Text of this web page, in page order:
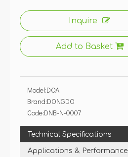
Inquire
Add to Basket
Model:DOA
Brand:DONGDO
Code:DNB-N-0007
Technical Specifications
Applications & Performance